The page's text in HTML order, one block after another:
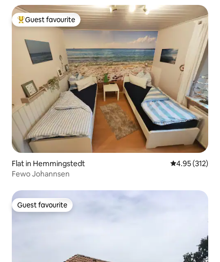
Top guest favourite
Guest favourite
Flat in Hemmingstedt 4.95 out of 5
4.95 (312)
Fewo Johannsen
Guest favourite
Guest favourite